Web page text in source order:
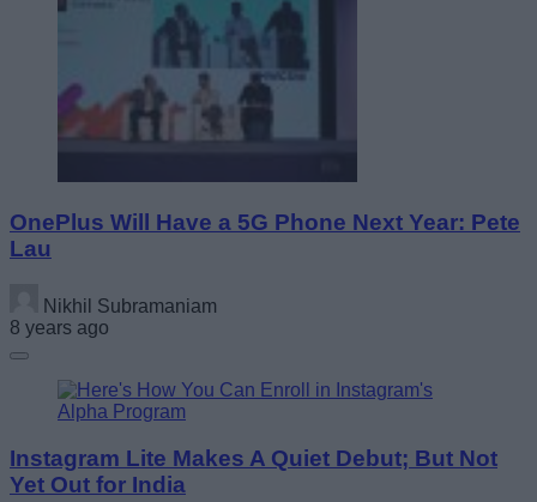
OnePlus Will Have a 5G Phone Next Year: Pete
Lau
Nikhil Subramaniam
8 years ago
Instagram Lite Makes A Quiet Debut; But Not
Yet Out for India